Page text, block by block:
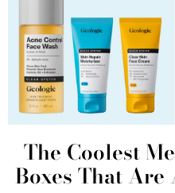
The Coolest
Boxes That